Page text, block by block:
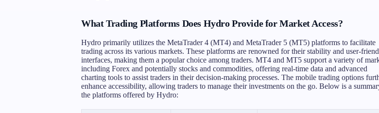
What Trading Platforms Does Hydro Provide for Market Access?
Hydro primarily utilizes the MetaTrader 4 (MT4) and MetaTrader 5 (MT5) platforms to facilitate
trading across its various markets. These platforms are renowned for their stability and user-
interfaces, making them a popular choice among traders. MT4 and MT5 support a variety of
including Forex and potentially stocks and commodities, offering real-time data and advanced
charting tools to assist traders in their decision-making processes. The mobile trading options
enhance accessibility, allowing traders to manage their investments on the go. Below is a
the platforms offered by Hydro: